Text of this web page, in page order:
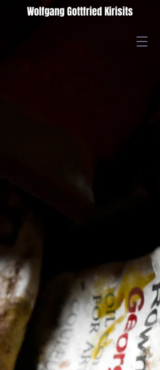
Wolfgang Gottfried Kirisits